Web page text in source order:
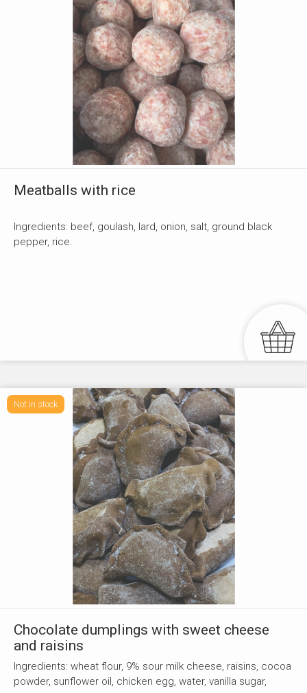
Meatballs with rice
Ingredients: beef, goulash, lard, onion, salt, ground black
pepper, rice.
Not in stock
Chocolate dumplings with sweet cheese
and raisins
Ingredients: wheat flour, 9% sour milk cheese, raisins, cocoa
powder, sunflower oil, chicken egg, water, vanilla sugar,